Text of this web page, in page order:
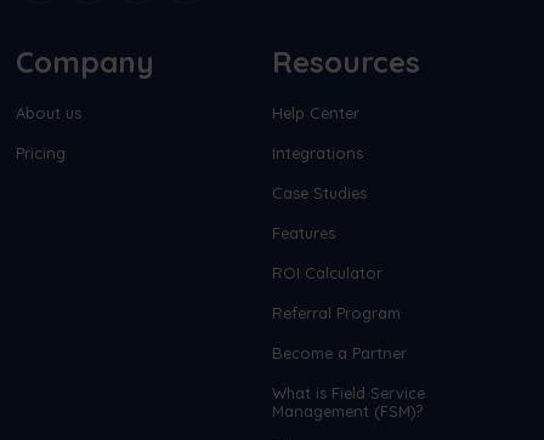
Company
About us
Pricing
Resources
Help Center
Integrations
Case Studies
Features
ROI Calculator
Referral Program
Become a Partner
What is Field Service
Management (FSM)?